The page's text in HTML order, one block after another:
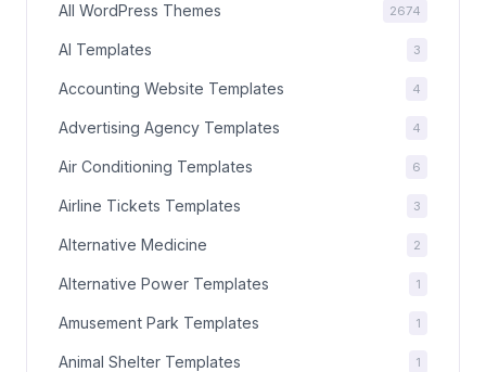
All WordPress Themes 2674
AI Templates 3
Accounting Website Templates 4
Advertising Agency Templates 4
Air Conditioning Templates 6
Airline Tickets Templates 3
Alternative Medicine 2
Alternative Power Templates 1
Amusement Park Templates 1
Animal Shelter Templates 1